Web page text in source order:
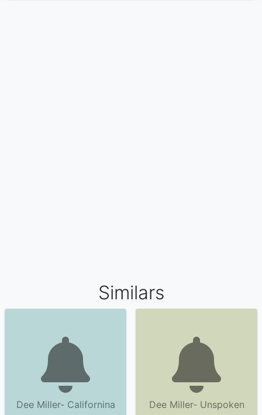
Similars
Dee Miller- Californina
Dee Miller- Unspoken